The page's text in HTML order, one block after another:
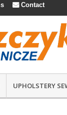
Contact
UPHOLSTERY